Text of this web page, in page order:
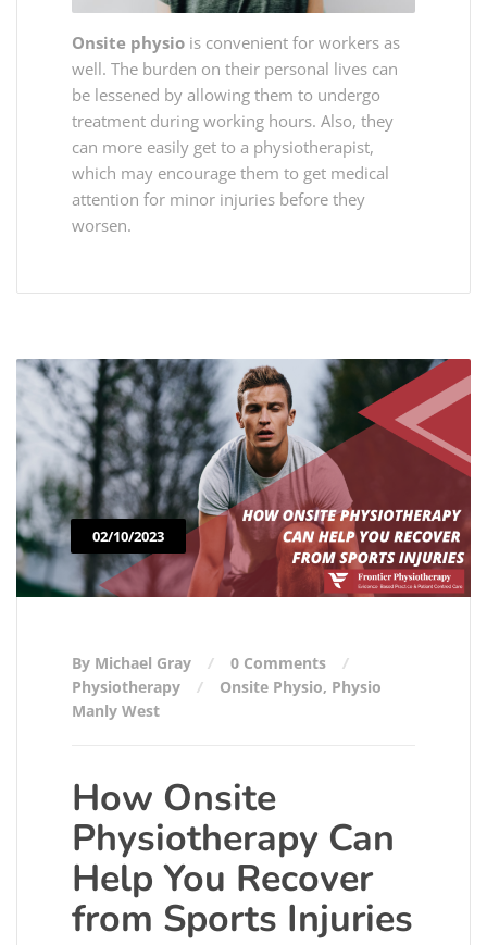
Onsite physio is convenient for workers as
well. The burden on their personal lives can
be lessened by allowing them to undergo
treatment during working hours. Also, they
can more easily get to a physiotherapist,
which may encourage them to get medical
attention for minor injuries before they
worsen.
02/10/2023
By Michael Gray
0 Comments
Physiotherapy
Onsite Physio, Physio
Manly West
How Onsite
Physiotherapy Can
Help You Recover
from Sports Injuries